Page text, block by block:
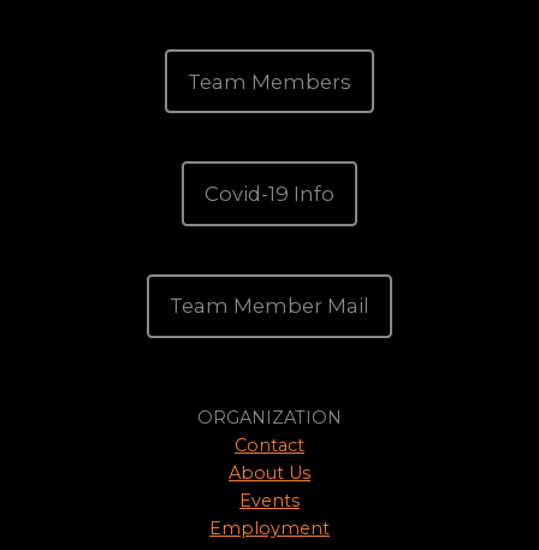
Team Members
Covid-19 Info
Team Member Mail
ORGANIZATION
Contact
About Us
Events
Employment